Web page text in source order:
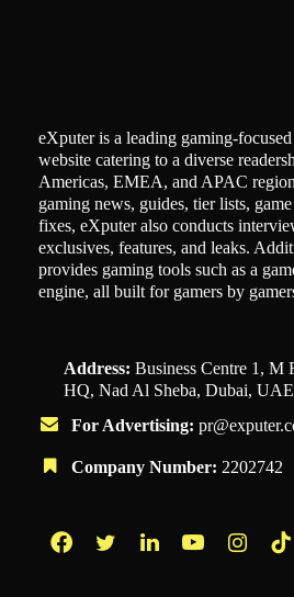
eXputer is a leading gaming-
website catering to a diverse
Americas, EMEA, and APAC
gaming news, guides, tier lists,
fixes, eXputer also conducts
exclusives, features, and leaks.
provides gaming tools such as a
engine, all built for gamers by
Address: Business Centre 1, M
HQ, Nad Al Sheba, Dubai,
For Advertising:
Company Number: 2202742